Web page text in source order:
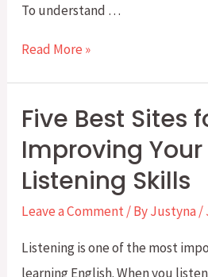
To understand …
Active
Stative
Verbs
in
NOT
Read More »
Five Best Sites
Improving Your
Listening Skills
Leave a Comment/ ByJustyna/
Listening is one of the most
learning English. When you